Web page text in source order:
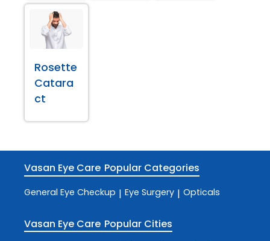
Rosette
Catara
ct
Vasan Eye Care Popular Categories
General Eye Checkup | Eye Surgery | Opticals
Vasan Eye Care Popular Cities